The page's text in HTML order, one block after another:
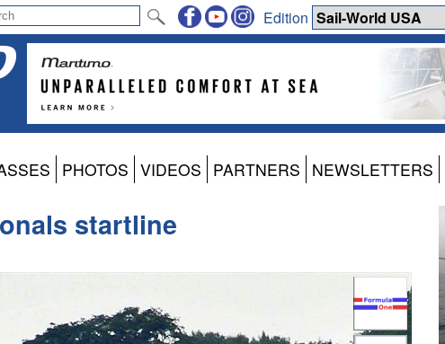
Edition
PHOTOS VIDEOS PARTNERS NEWSLETTERS
startline